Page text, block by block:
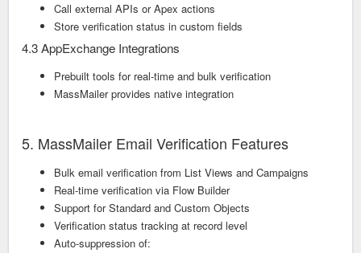
Call external APIs or Apex actions
Store verification status in custom fields
4.3 AppExchange Integrations
Prebuilt tools for real-time and bulk verification
MassMailer provides native integration
5. MassMailer Email Verification Features
Bulk email verification from List Views and Campaigns
Real-time verification via Flow Builder
Support for Standard and Custom Objects
Verification status tracking at record level
Auto-suppression of: